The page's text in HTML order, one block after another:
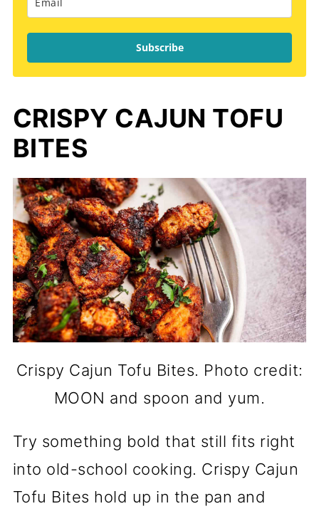
Subscribe
CRISPY CAJUN TOFU
BITES
Crispy Cajun Tofu Bites. Photo credit:
MOON and spoon and yum.
Try something bold that still fits right
into old-school cooking. Crispy Cajun
Tofu Bites hold up in the pan and